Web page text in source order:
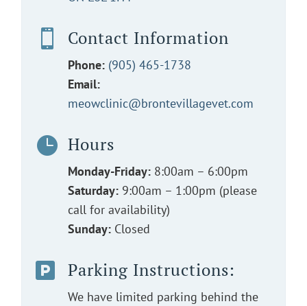
 Contact Information
Phone: (905) 465-1738
Email:
meowclinic@brontevillagevet.com
 Hours
Monday-Friday: 8:00am – 6:00pm
Saturday: 9:00am – 1:00pm (please
call for availability)
Sunday: Closed
 Parking Instructions:
We have limited parking behind the